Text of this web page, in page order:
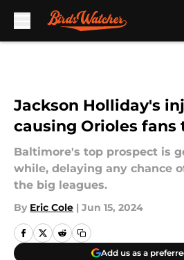
Jackson Holliday's
causing Orioles fans
Baltimore's top prospect is
while, delaying any chance
the big leagues.
By Eric Cole | Jun 15, 2024
Add us as a